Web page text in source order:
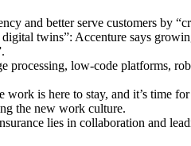
and better serve customers by
twins”: Accenture says
processing, low-code platforms,
is here to stay, and it’s time
the new work culture.
lies in collaboration and